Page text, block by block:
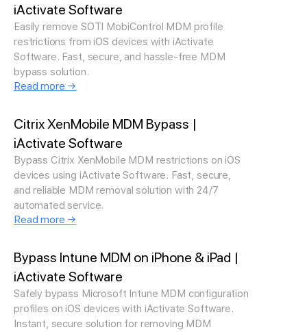
iActivate Software
Easily remove SOTI MobiControl MDM profile
restrictions from iOS devices with iActivate
Software. Fast, secure, and hassle-free MDM
bypass solution.
Read more →
Citrix XenMobile MDM Bypass |
iActivate Software
Bypass Citrix XenMobile MDM restrictions on iOS
devices using iActivate Software. Fast, secure,
and reliable MDM removal solution with 24/7
automated service.
Read more →
Bypass Intune MDM on iPhone & iPad |
iActivate Software
Safely bypass Microsoft Intune MDM configuration
profiles on iOS devices with iActivate Software.
Instant, secure solution for removing MDM